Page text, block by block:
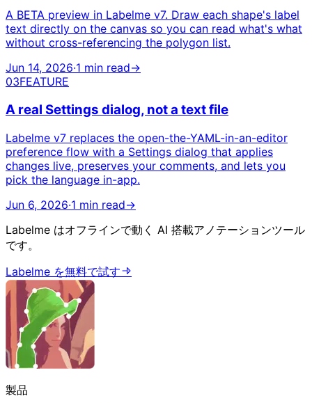
A BETA preview in Labelme v7. Draw each shape's label
text directly on the canvas so you can read what's what
without cross-referencing the polygon list.
Jun 14, 2026·1 min read→
03FEATURE
A real Settings dialog, not a text file
Labelme v7 replaces the open-the-YAML-in-an-editor
preference flow with a Settings dialog that applies
changes live, preserves your comments, and lets you
pick the language in-app.
Jun 6, 2026·1 min read→
Labelme はオフラインで動く AI 搭載アノテーションツール
です。
Labelme を無料で試す
製品